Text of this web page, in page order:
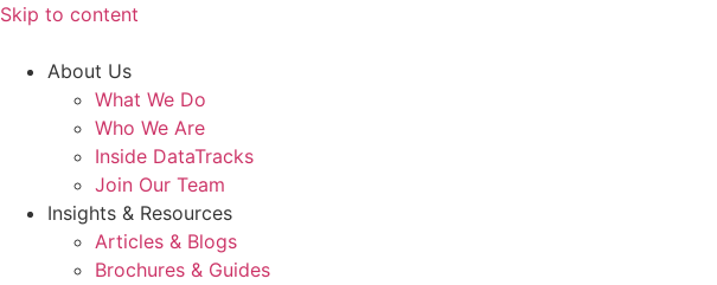
Skip to content
About Us
What We Do
Who We Are
Inside DataTracks
Join Our Team
Insights & Resources
Articles & Blogs
Brochures & Guides